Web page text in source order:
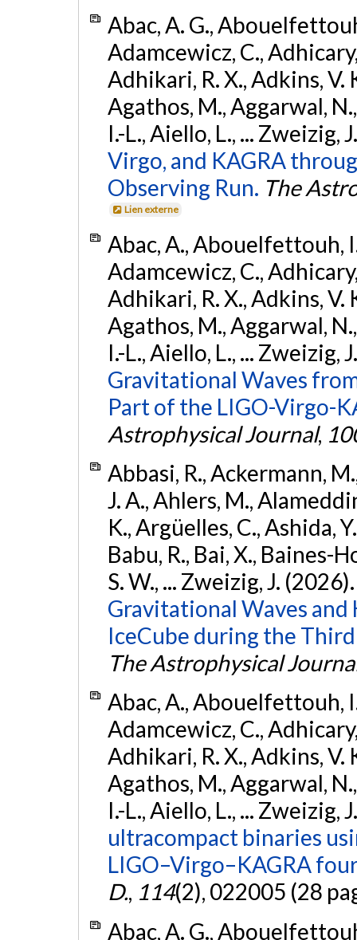
Abac, A. G.,
Adamcewicz, C.,
Adhikari, R. X., Adkins, V.
Agathos, M., Aggarwal,
I.-L., Aiello, L., ... Zweizig,
Virgo, and KAGRA
Observing Run. The
Lien externe
Abac, A., Abouelfettouh,
Adamcewicz, C.,
Adhikari, R. X., Adkins, V.
Agathos, M., Aggarwal,
I.-L., Aiello, L., ... Zweizig,
Gravitational Waves
Part of the LIGO-Virgo-
Astrophysical Journal,
Abbasi, R., Ackermann,
J. A., Ahlers, M.,
K., Argüelles, C., Ashida,
Babu, R., Bai, X., Baines-
S. W., ... Zweizig, J.
Gravitational Waves
IceCube during the
The Astrophysical
Abac, A., Abouelfettouh,
Adamcewicz, C.,
Adhikari, R. X., Adkins, V.
Agathos, M., Aggarwal,
I.-L., Aiello, L., ... Zweizig,
ultracompact binaries
LIGO–Virgo–KAGRA
D., 114(2), 022005 (28
Abac, A. G.,